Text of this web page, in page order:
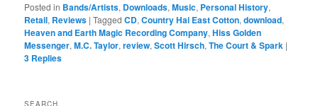
Posted in Bands/Artists, Downloads,Music, Personal History,
Retail, Reviews |Tagged CD,Country Hai East Cotton,download,
Heaven and Earth Magic Recording Company,Hiss Golden
Messenger,M.C. Taylor,review,Scott Hirsch,The Court & Spark |
3 Replies
SEARCH